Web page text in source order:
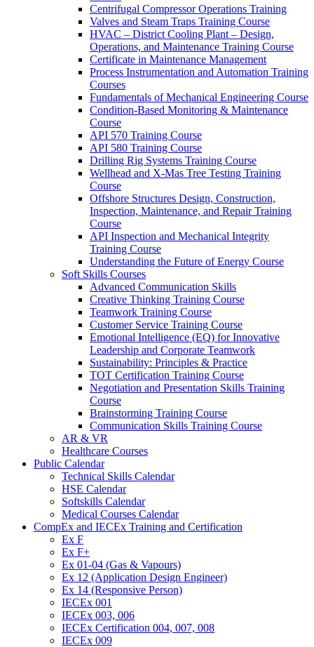
Centrifugal Compressor Operations Training
Valves and Steam Traps Training Course
HVAC – District Cooling Plant – Design,
Operations, and Maintenance Training Course
Certificate in Maintenance Management
Process Instrumentation and Automation Training
Courses
Fundamentals of Mechanical Engineering Course
Condition-Based Monitoring & Maintenance
Course
API 570 Training Course
API 580 Training Course
Drilling Rig Systems Training Course
Wellhead and X-Mas Tree Testing Training
Course
Offshore Structures Design, Construction,
Inspection, Maintenance, and Repair Training
Course
API Inspection and Mechanical Integrity
Training Course
Understanding the Future of Energy Course
Soft Skills Courses
Advanced Communication Skills
Creative Thinking Training Course
Teamwork Training Course
Customer Service Training Course
Emotional Intelligence (EQ) for Innovative
Leadership and Corporate Teamwork
Sustainability: Principles & Practice
TOT Certification Training Course
Negotiation and Presentation Skills Training
Course
Brainstorming Training Course
Communication Skills Training Course
AR & VR
Healthcare Courses
Public Calendar
Technical Skills Calendar
HSE Calendar
Softskills Calendar
Medical Courses Calendar
CompEx and IECEx Training and Certification
Ex F
Ex F+
Ex 01-04 (Gas & Vapours)
Ex 12 (Application Design Engineer)
Ex 14 (Responsive Person)
IECEx 001
IECEx 003, 006
IECEx Certification 004, 007, 008
IECEx 009